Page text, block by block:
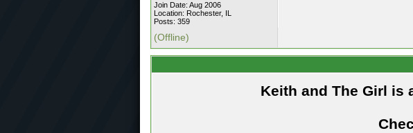
Join Date: Aug 2006
Location: Rochester, IL
Posts: 359
(Offline)
Keith and The Girl is